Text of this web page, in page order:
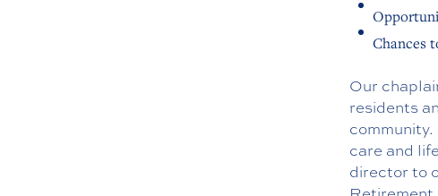
Chances
Our
residents
care and
director to